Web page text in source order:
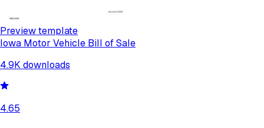
Preview template
Iowa Motor Vehicle Bill of Sale
4.9K downloads
4.65